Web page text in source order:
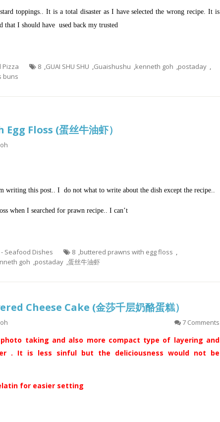
toppings.. It is a total disaster as I have selected the wrong recipe. It is
that I should have used back my trusted
Pizza 8 ,GUAI SHU SHU ,Guaishushu ,kenneth goh ,postaday ,
buns
Floss (蛋丝牛油虾）
writing this post.. I do not what to write about the dish except the recipe..
when I searched for prawn recipe.. I can’t
- Seafood Dishes 8 ,buttered prawns with egg floss ,
goh ,postaday ,蛋丝牛油虾
Cheese Cake (金莎千层奶酪蛋糕）
7 Comments
taking and also more compact type of layering and
. It is less sinful but the deliciousness would not be
for easier setting